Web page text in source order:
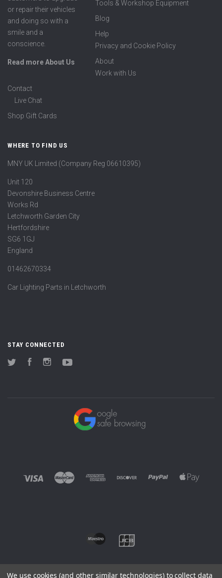
or repair their vehicles
and doing so with a
smile and a
conscience.
Read more About Us
Tools & Workshop Equipment
Blog
Help
Privacy and Cookie Policy
About
Work with Us
Contact
Live Chat
Shop Gift Cards
WHERE TO FIND US
MNY UK Limited (Company Reg 06610395)
Unit 120
Devonshire Business Centre
Works Rd
Letchworth Garden City
Hertfordshire
SG6 1GJ
England
01462670334
Car Lighting Parts in Letchworth
STAY CONNECTED
Twitter FacebookInstagram
We use cookies (and other similar technologies) to collect data